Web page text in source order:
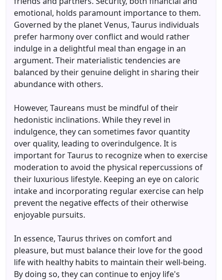
emotional, holds paramount importance to them.
Governed by the planet Venus, Taurus individuals
prefer harmony over conflict and would rather
indulge in a delightful meal than engage in an
argument. Their materialistic tendencies are
balanced by their genuine delight in sharing their
abundance with others.
However, Taureans must be mindful of their
hedonistic inclinations. While they revel in
indulgence, they can sometimes favor quantity
over quality, leading to overindulgence. It is
important for Taurus to recognize when to exercise
moderation to avoid the physical repercussions of
their luxurious lifestyle. Keeping an eye on caloric
intake and incorporating regular exercise can help
prevent the negative effects of their otherwise
enjoyable pursuits.
In essence, Taurus thrives on comfort and
pleasure, but must balance their love for the good
life with healthy habits to maintain their well-being.
By doing so, they can continue to enjoy life's